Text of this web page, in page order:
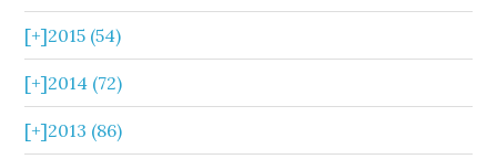
[+]2015 (54)
[+]2014 (72)
[+]2013 (86)